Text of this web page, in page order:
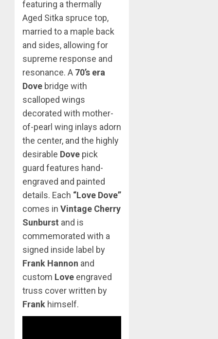
featuring a thermally
Aged Sitka spruce top,
married to a maple back
and sides, allowing for
supreme response and
resonance. A 70’s era
Dove bridge with
scalloped wings
decorated with mother-
of-pearl wing inlays adorn
the center, and the highly
desirable Dove pick
guard features hand-
engraved and painted
details. Each “Love Dove”
comes in Vintage Cherry
Sunburst and is
commemorated with a
signed inside label by
Frank Hannon and
custom Love engraved
truss cover written by
Frank himself.